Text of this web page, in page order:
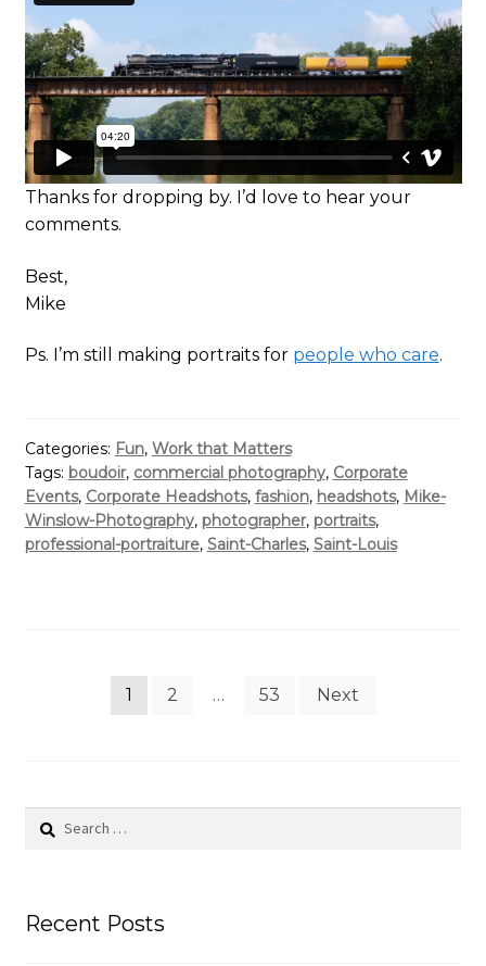
Thanks for dropping by. I’d love to hear your
comments.
Best,
Mike
Ps. I’m still making portraits for people who care.
Categories: Fun, Work that Matters
Tags: boudoir, commercial photography, Corporate
Events, Corporate Headshots, fashion, headshots, Mike-
Winslow-Photography, photographer, portraits,
professional-portraiture, Saint-Charles, Saint-Louis
1 2 … 53 Next
Search
Recent Posts